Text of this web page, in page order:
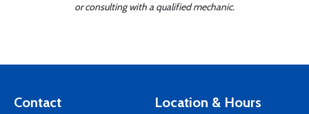
or consulting with a qualified mechanic.
Contact Location & Hours